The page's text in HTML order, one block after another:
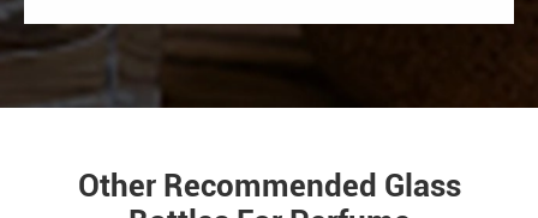
Other Recommended Glass